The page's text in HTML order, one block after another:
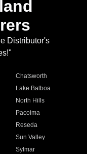
Distributor's
Chatsworth
Lake Balboa
North Hills
Pacoima
Reseda
Sun Valley
Sylmar